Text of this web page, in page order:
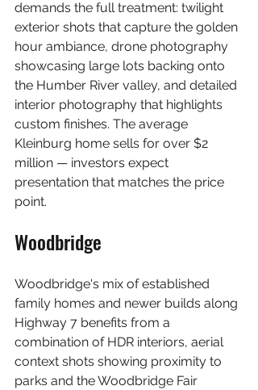
demands the full treatment: twilight
exterior shots that capture the golden
hour ambiance, drone photography
showcasing large lots backing onto
the Humber River valley, and detailed
interior photography that highlights
custom finishes. The average
Kleinburg home sells for over $2
million — investors expect
presentation that matches the price
point.
Woodbridge
Woodbridge's mix of established
family homes and newer builds along
Highway 7 benefits from a
combination of HDR interiors, aerial
context shots showing proximity to
parks and the Woodbridge Fair